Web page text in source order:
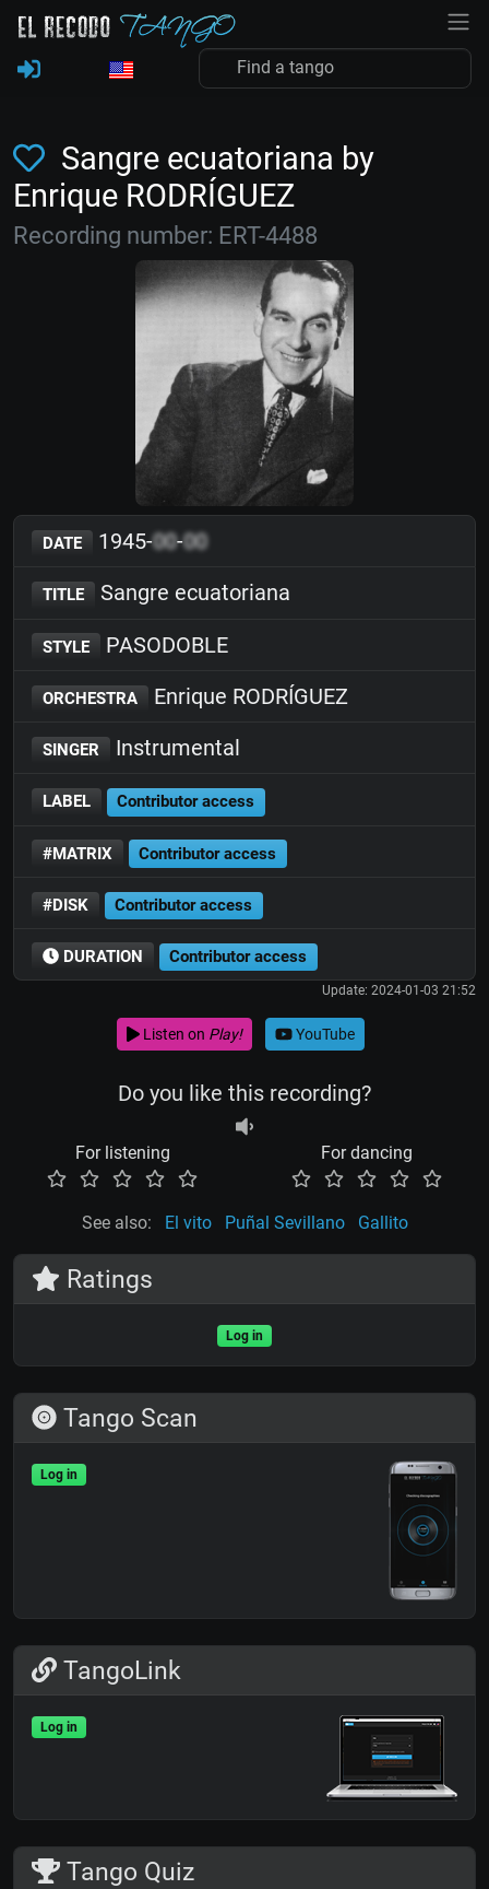
Sangre ecuatoriana by
Enrique RODRÍGUEZ
Recording number: ERT-4488
DATE 1945-00-00
TITLE Sangre ecuatoriana
STYLE PASODOBLE
ORCHESTRA Enrique RODRÍGUEZ
SINGER Instrumental
LABEL Contributor access
#MATRIX Contributor access
#DISK Contributor access
DURATION Contributor access
Update: 2024-01-03 21:52
Listen on Play! YouTube
Do you like this recording?
For listening For dancing
See also: El vito Puñal Sevillano Gallito
Ratings
Log in
Tango Scan
Log in
TangoLink
Log in
Tango Quiz